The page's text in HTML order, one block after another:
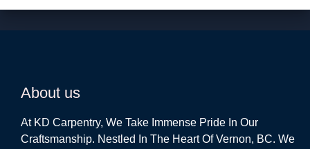
About us
At KD Carpentry, We Take Immense Pride In Our
Craftsmanship. Nestled In The Heart Of Vernon, BC. We